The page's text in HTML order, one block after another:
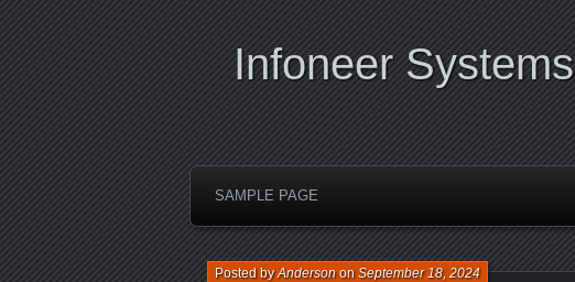
Infoneer Systems
SAMPLE PAGE
Posted byAndersononSeptember 18, 2024